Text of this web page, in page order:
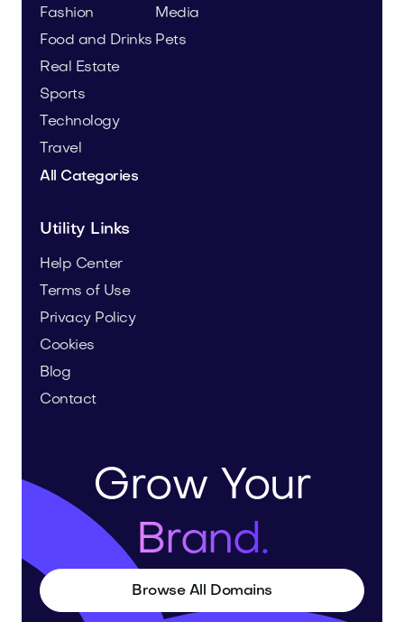
Fashion
Food and Drinks
Media
Pets
Real Estate
Sports
Technology
Travel
All Categories
Utility Links
Help Center
Terms of Use
Privacy Policy
Cookies
Blog
Contact
Grow Your
Brand.
Browse All Domains